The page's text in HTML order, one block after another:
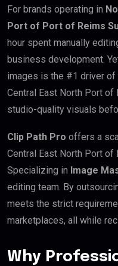
For brands operating in
Port of Port of Reims
hour spent manually
business development.
images is the #1 driver
Central East North Port
studio-quality visuals
Clip Path Pro offers a
Central East North Port
Specializing in Image
editing team. By
meets the strict
marketplaces, all while
Why